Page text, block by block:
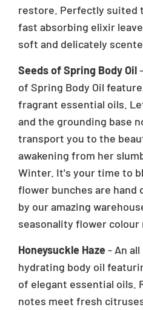
restore. Perfectly suited
fast absorbing elixir
soft and delicately
Seeds of Spring Body Oil
of Spring Body Oil
fragrant essential oils.
and the grounding base
transport you to the
awakening from her
Winter. It's your time to
flower bunches are hand
by our amazing
seasonality flower colour
Honeysuckle Haze- An
hydrating body oil
of elegant essential oils.
notes meet fresh